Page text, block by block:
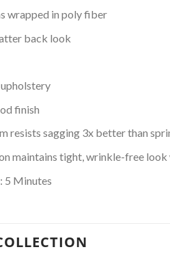
wrapped in poly fiber
back look
finish
resists sagging 3x better than
maintains tight, wrinkle-free
5 Minutes